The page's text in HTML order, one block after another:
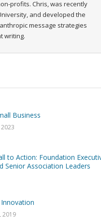
profits. Chris, was recently
and developed the
message strategies
writing.
Business
to Action: Foundation
Senior Association Leaders
2019